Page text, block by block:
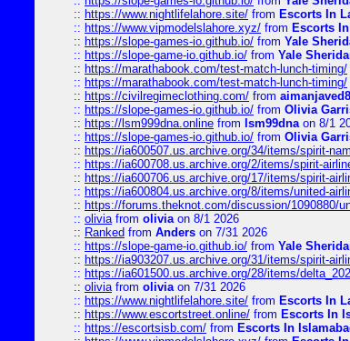
:: https://www.nightlifelahore.site/ from Escorts In
:: https://www.vipmodelslahore.xyz/ from Escorts
:: https://slope-games-io.github.io/ from Yale
:: https://slope-game-io.github.io/ from Yale
:: https://marathabook.com/test-match-lunch-timing/
:: https://marathabook.com/test-match-lunch-timing/
:: https://civilregimeclothing.com/ from
:: https://slope-games-io.github.io/ from Olivia
:: https://lsm999dna.online from lsm99dnaon 8/1
:: https://slope-games-io.github.io/ from Olivia
:: https://ia600507.us.archive.org/34/items/spirit-
:: https://ia600708.us.archive.org/2/items/spirit-
:: https://ia600706.us.archive.org/17/items/spirit-
:: https://ia600804.us.archive.org/8/items/united-
:: https://forums.theknot.com/discussion/1090880/
:: oliviafrom oliviaon 8/1 2026
:: Ranked from Anders on 7/31 2026
:: https://slope-game-io.github.io/ from Yale
:: https://ia903207.us.archive.org/31/items/spirit-
:: https://ia601500.us.archive.org/28/items/
:: oliviafrom oliviaon 7/31 2026
:: https://www.nightlifelahore.site/ from Escorts In
:: https://www.escortstreet.online/ from Escorts In
:: https://escortsisb.com/ from Escorts In